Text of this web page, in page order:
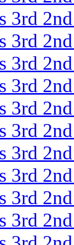
3rd
3rd
3rd
3rd
3rd
3rd
3rd
3rd
3rd
3rd